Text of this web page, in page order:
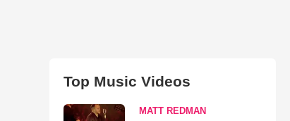
Top Music Videos
MATT REDMAN